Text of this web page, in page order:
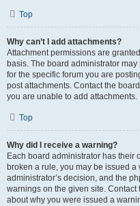
Top
Why can’t I add attachments?
Attachment permissions are
basis. The board administrator
for the specific forum you are
post attachments. Contact the
you are unable to add attachments.
Top
Why did I receive a warning?
Each board administrator has their
broken a rule, you may be issued
administrator’s decision, and the
warnings on the given site.
about why you were issued a